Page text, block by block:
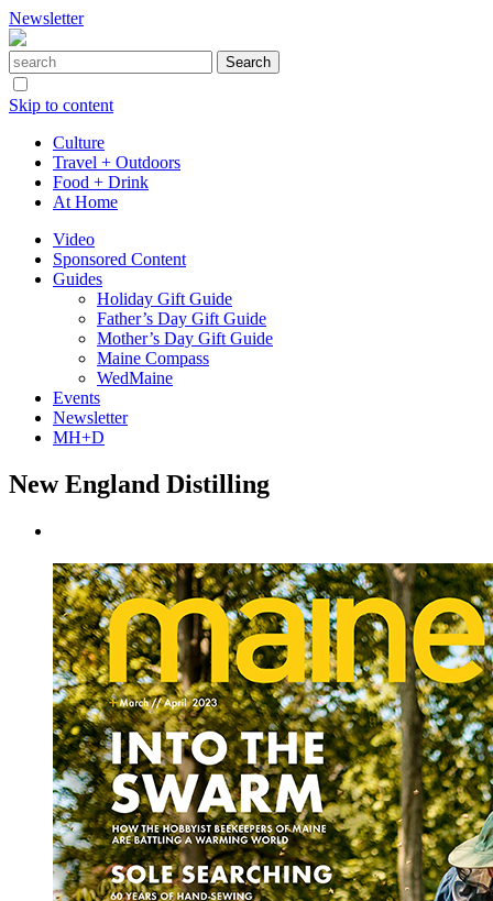
Newsletter
Skip to content
Culture
Travel + Outdoors
Food + Drink
At Home
Video
Sponsored Content
Guides
Holiday Gift Guide
Father’s Day Gift Guide
Mother’s Day Gift Guide
Maine Compass
WedMaine
Events
Newsletter
MH+D
New England Distilling